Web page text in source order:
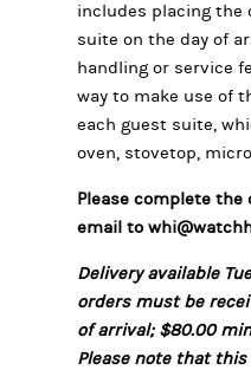
includes placing the
suite on the day of
handling or service
way to make use of
each guest suite,
oven, stovetop,
Please complete the
email to
Delivery available
orders must be
of arrival; $80.00
Please note that